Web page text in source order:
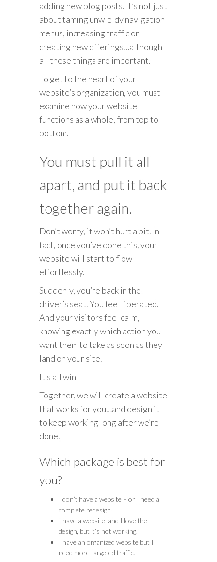
adding new blog posts. It’s not just
about taming unwieldy navigation
menus, increasing traffic or
creating new offerings…although
all these things are important.
To get to the heart of your
website’s organization, you must
examine how your website
functions as a whole, from top to
bottom.
You must pull it all
apart, and put it back
together again.
Don’t worry, it won’t hurt a bit. In
fact, once you’ve done this, your
website will start to flow
effortlessly.
Suddenly, you’re back in the
driver’s seat. You feel liberated.
And your visitors feel calm,
knowing exactly which action you
want them to take as soon as they
land on your site.
It’s all win.
Together, we will create a website
that works for you…and design it
to keep working long after we’re
done.
Which package is best for
you?
I don’t have a website – or I need a
complete redesign.
I have a website, and I love the
design, but it’s not working.
I have an organized website but I
need more targeted traffic.